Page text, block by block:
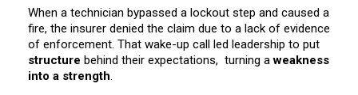
When a technician bypassed a lockout step and caused a
fire, the insurer denied the claim due to a lack of evidence
of enforcement. That wake-up call led leadership to put
structure behind their expectations, turning aweakness
into a strength.